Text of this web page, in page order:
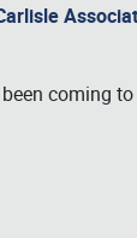
coming